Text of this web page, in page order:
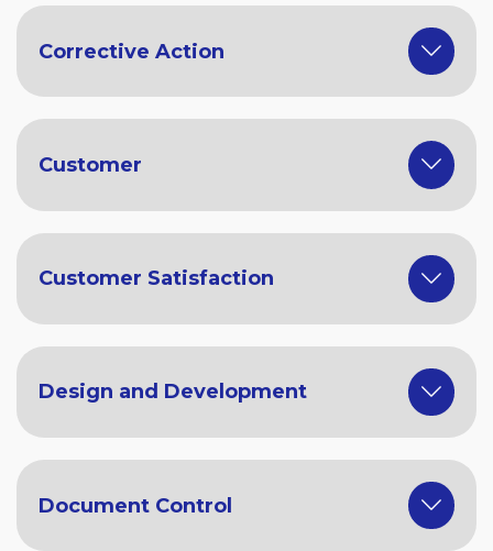
Corrective Action
Customer
Customer Satisfaction
Design and Development
Document Control